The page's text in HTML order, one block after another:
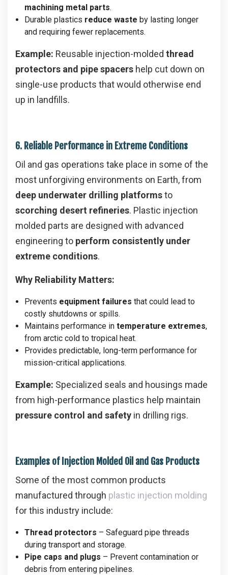
machining metal parts.
Durable plastics reduce waste by lasting longer
and requiring fewer replacements.
Example: Reusable injection-molded thread
protectors and pipe spacers help cut down on
single-use products that would otherwise end
up in landfills.
6. Reliable Performance in Extreme Conditions
Oil and gas operations take place in some of the
most unforgiving environments on Earth, from
deep underwater drilling platformsto
scorching desert refineries. Plastic injection
molded parts are designed with advanced
engineering to perform consistently under
extreme conditions.
Why Reliability Matters:
Prevents equipment failures that could lead to
costly shutdowns or spills.
Maintains performance in temperature extremes,
from arctic cold to tropical heat.
Provides predictable, long-term performance for
mission-critical applications.
Example: Specialized seals and housings made
from high-performance plastics help maintain
pressure control and safety in drilling rigs.
Examples of Injection Molded Oil and Gas Products
Some of the most common products
manufactured through plastic injection molding
for this industry include:
Thread protectors – Safeguard pipe threads
during transport and storage.
Pipe caps and plugs – Prevent contamination or
debris from entering pipelines.